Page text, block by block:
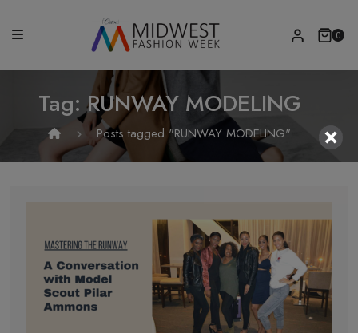
0
Tag:RUNWAY MODELING
Posts tagged "RUNWAY MODELING"